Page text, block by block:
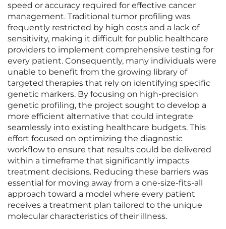
speed or accuracy required for effective cancer
management. Traditional tumor profiling was
frequently restricted by high costs and a lack of
sensitivity, making it difficult for public healthcare
providers to implement comprehensive testing for
every patient. Consequently, many individuals were
unable to benefit from the growing library of
targeted therapies that rely on identifying specific
genetic markers. By focusing on high-precision
genetic profiling, the project sought to develop a
more efficient alternative that could integrate
seamlessly into existing healthcare budgets. This
effort focused on optimizing the diagnostic
workflow to ensure that results could be delivered
within a timeframe that significantly impacts
treatment decisions. Reducing these barriers was
essential for moving away from a one-size-fits-all
approach toward a model where every patient
receives a treatment plan tailored to the unique
molecular characteristics of their illness.